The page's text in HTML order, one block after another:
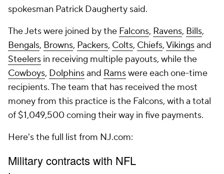
spokesman Patrick Daugherty said.
The Jets were joined by the Falcons, Ravens, Bills,
Bengals, Browns, Packers, Colts, Chiefs,Vikingsand
Steelers in receiving multiple payouts, while the
Cowboys, Dolphinsand Ramswere each one-time
recipients. The team that has received the most
money from this practice is the Falcons, with a total
of $1,049,500 coming their way in five payments.
Here's the full list from NJ.com: